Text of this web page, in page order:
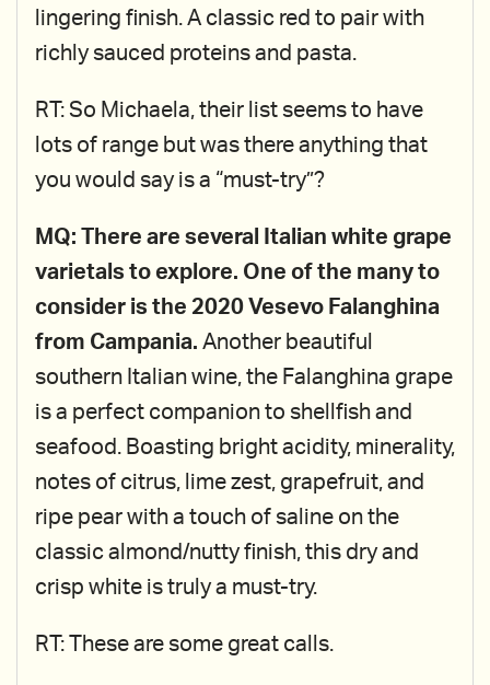
lingering finish. A classic red to pair with
richly sauced proteins and pasta.
RT: So Michaela, their list seems to have
lots of range but was there anything that
you would say is a “must-try”?
MQ: There are several Italian white grape
varietals to explore. One of the many to
consider is the 2020 Vesevo Falanghina
from Campania. Another beautiful
southern Italian wine, the Falanghina grape
is a perfect companion to shellfish and
seafood. Boasting bright acidity, minerality,
notes of citrus, lime zest, grapefruit, and
ripe pear with a touch of saline on the
classic almond/nutty finish, this dry and
crisp white is truly a must-try.
RT: These are some great calls.